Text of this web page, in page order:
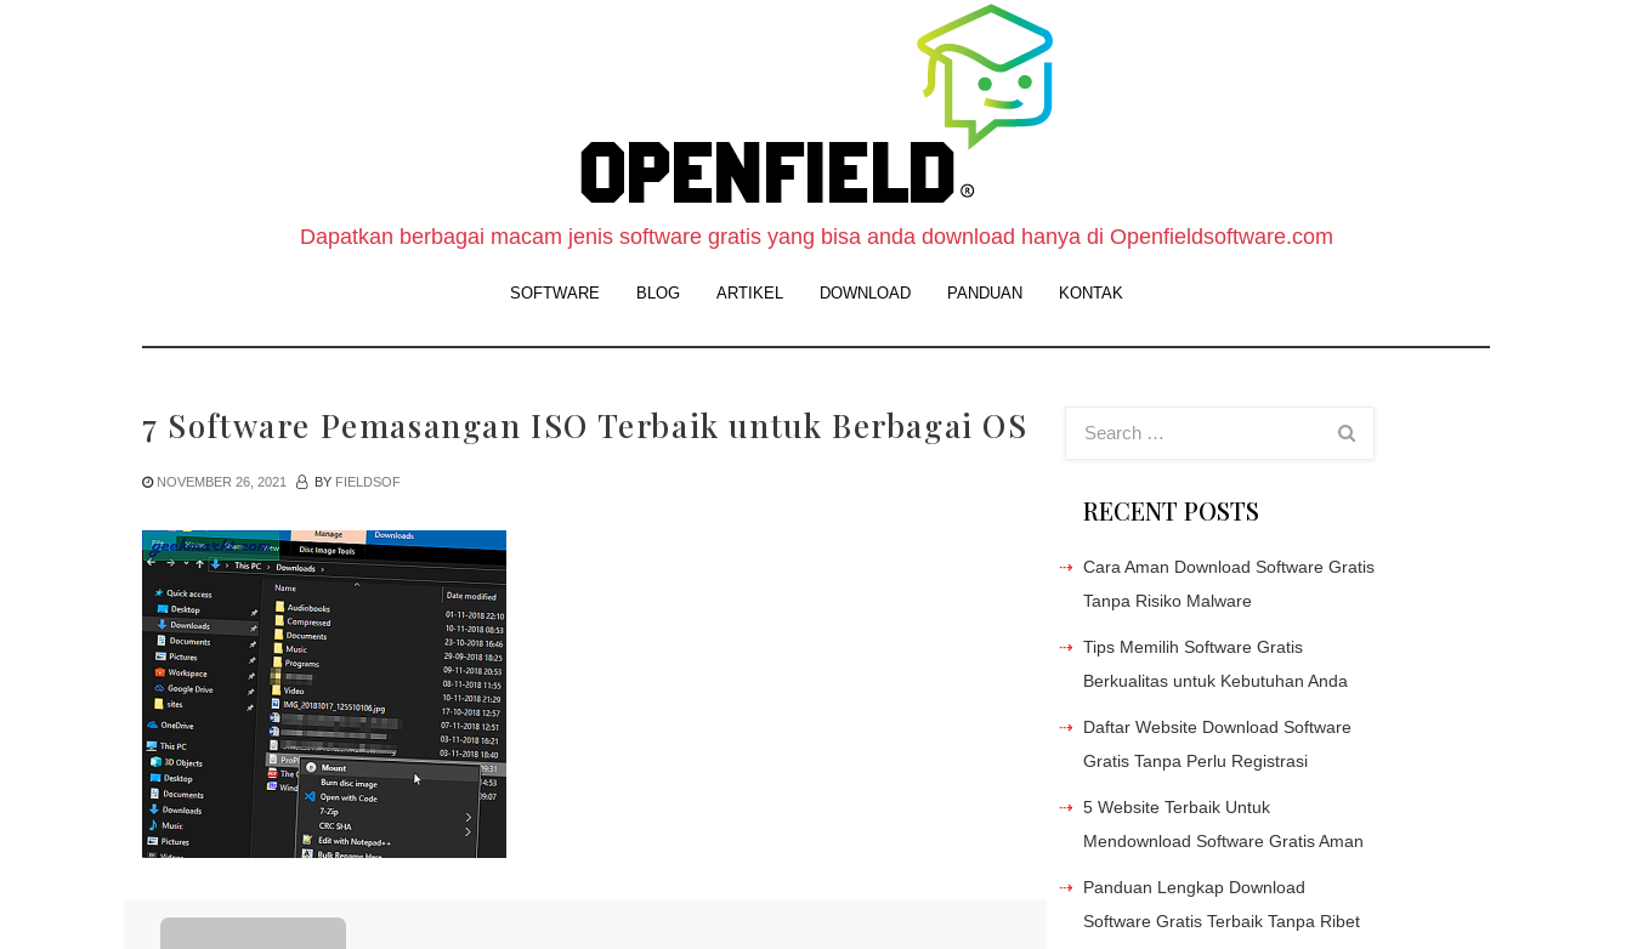
Website
Dowload
Gratis
Dapatkan berbagai macam jenis software gratis yang bisa anda download hanya di Openfieldsoftware.com
SOFTWARE BLOG ARTIKEL DOWNLOAD PANDUAN KONTAK
7 Software Pemasangan ISO Terbaik untuk Berbagai OS
NOVEMBER 26, 2021 BY FIELDSOF
RECENT POSTS
Cara Aman Download Software Gratis
Tanpa Risiko Malware
Tips Memilih Software Gratis
Berkualitas untuk Kebutuhan Anda
Daftar Website Download Software
Gratis Tanpa Perlu Registrasi
5 Website Terbaik Untuk
Mendownload Software Gratis Aman
Panduan Lengkap Download
Software Gratis Terbaik Tanpa Ribet